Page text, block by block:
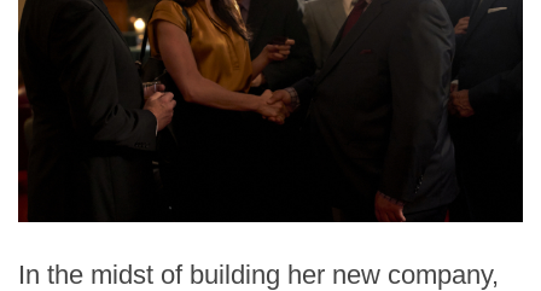
In the midst of building her new company,